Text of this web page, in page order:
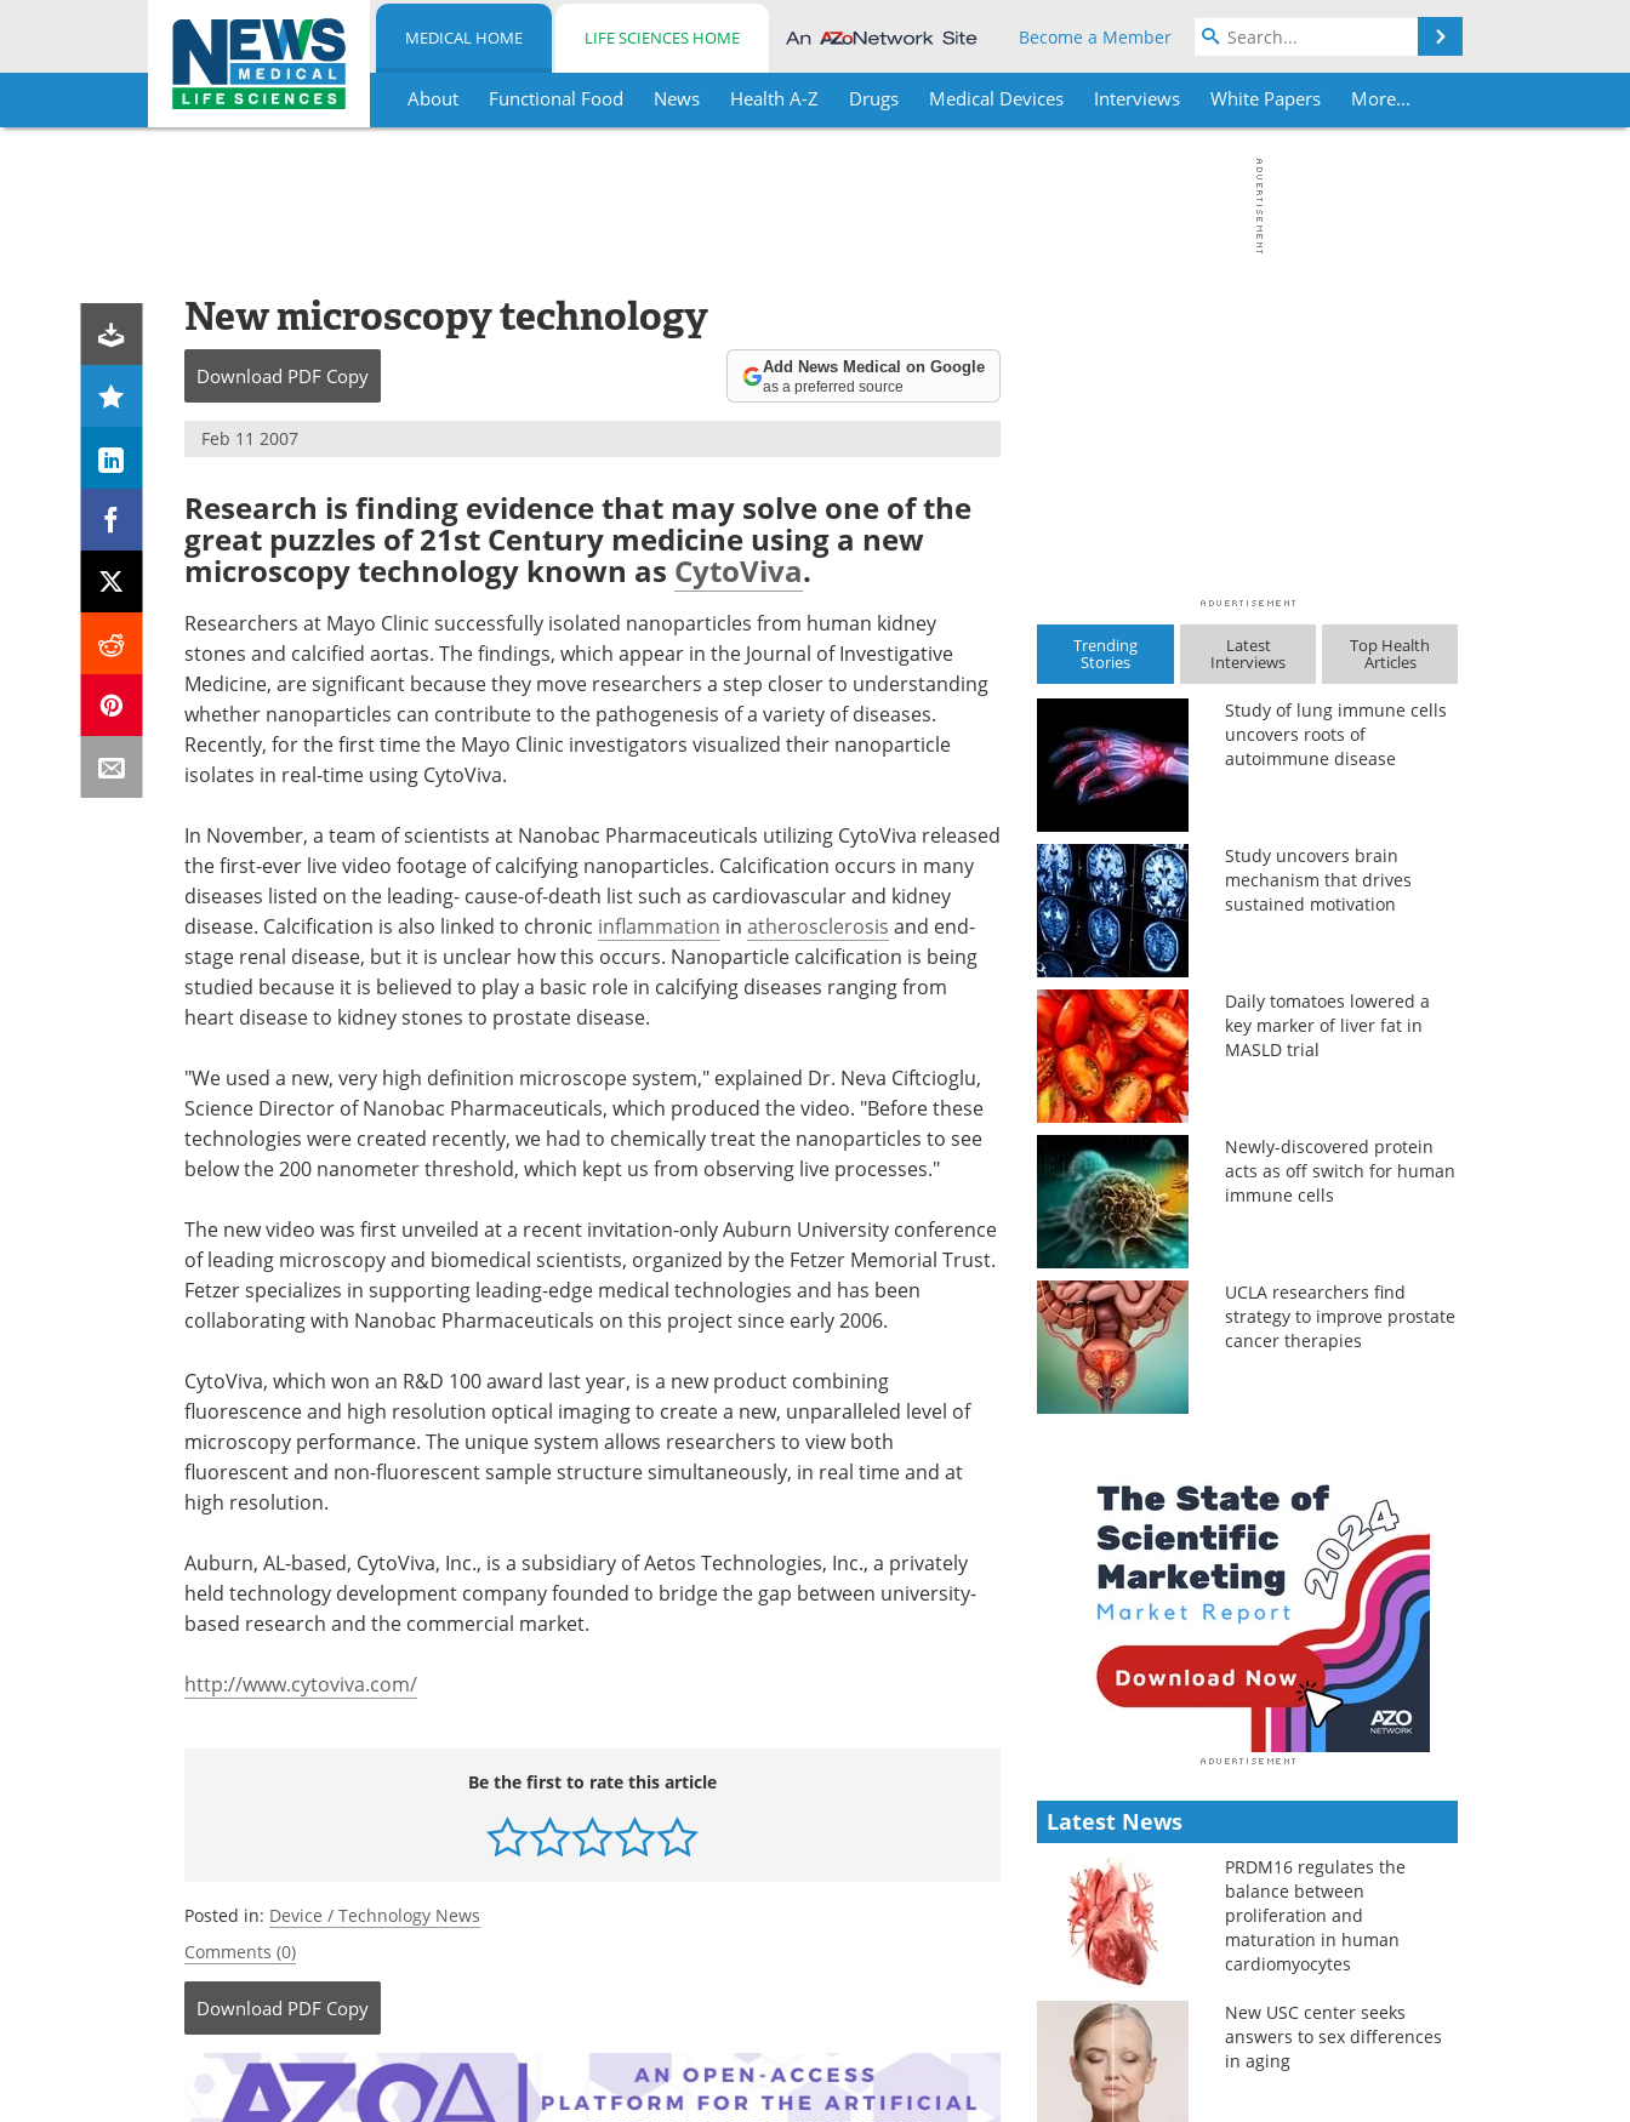
Skip
MEDICAL HOME LIFE SCIENCES HOME Become a Member
About Functional Food News Health A-Z Drugs Medical Devices Interviews White Papers More...
New microscopy technology
Download PDF Copy Add News Medical on Google
as a preferred source
Feb 11 2007
Research is finding evidence that may solve one of the
great puzzles of 21st Century medicine using a new
microscopy technology known as CytoViva.
Researchers at Mayo Clinic successfully isolated nanoparticles from human kidney
stones and calcified aortas. The findings, which appear in the Journal of Investigative
Medicine, are significant because they move researchers a step closer to understanding
whether nanoparticles can contribute to the pathogenesis of a variety of diseases.
Recently, for the first time the Mayo Clinic investigators visualized their nanoparticle
isolates in real-time using CytoViva.
In November, a team of scientists at Nanobac Pharmaceuticals utilizing CytoViva released
the first-ever live video footage of calcifying nanoparticles. Calcification occurs in many
diseases listed on the leading- cause-of-death list such as cardiovascular and kidney
disease. Calcification is also linked to chronic inflammation in atherosclerosis and end-
stage renal disease, but it is unclear how this occurs. Nanoparticle calcification is being
studied because it is believed to play a basic role in calcifying diseases ranging from
heart disease to kidney stones to prostate disease.
"We used a new, very high definition microscope system," explained Dr. Neva Ciftcioglu,
Science Director of Nanobac Pharmaceuticals, which produced the video. "Before these
technologies were created recently, we had to chemically treat the nanoparticles to see
below the 200 nanometer threshold, which kept us from observing live processes."
The new video was first unveiled at a recent invitation-only Auburn University conference
of leading microscopy and biomedical scientists, organized by the Fetzer Memorial Trust.
Fetzer specializes in supporting leading-edge medical technologies and has been
collaborating with Nanobac Pharmaceuticals on this project since early 2006.
CytoViva, which won an R&D 100 award last year, is a new product combining
fluorescence and high resolution optical imaging to create a new, unparalleled level of
microscopy performance. The unique system allows researchers to view both
fluorescent and non-fluorescent sample structure simultaneously, in real time and at
high resolution.
Auburn, AL-based, CytoViva, Inc., is a subsidiary of Aetos Technologies, Inc., a privately
held technology development company founded to bridge the gap between university-
based research and the commercial market.
http://www.cytoviva.com/
Be the first to rate this article
Posted in: Device / Technology News
Comments (0)
Download PDF Copy
Trending
Stories
Latest
Interviews
Top Health
Articles
Study of lung immune cells
uncovers roots of
autoimmune disease
Study uncovers brain
mechanism that drives
sustained motivation
Daily tomatoes lowered a
key marker of liver fat in
MASLD trial
Newly-discovered protein
acts as off switch for human
immune cells
UCLA researchers find
strategy to improve prostate
cancer therapies
Latest News
PRDM16 regulates the
balance between
proliferation and
maturation in human
cardiomyocytes
New USC center seeks
answers to sex differences
in aging